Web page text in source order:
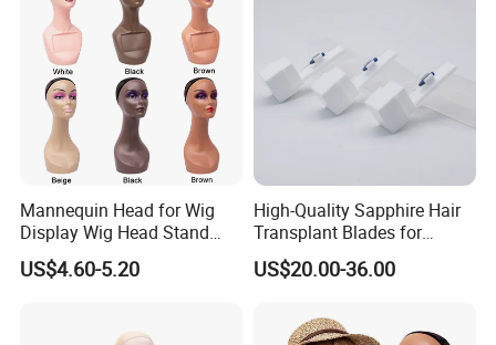
Mannequin Head for Wig
Display Wig Head Stand
Female Model Without
Shoulders Mask Sunglass
US$4.60-5.20
High-Quality Sapphire Hair
Transplant Blades for
Precision Procedures
US$20.00-36.00